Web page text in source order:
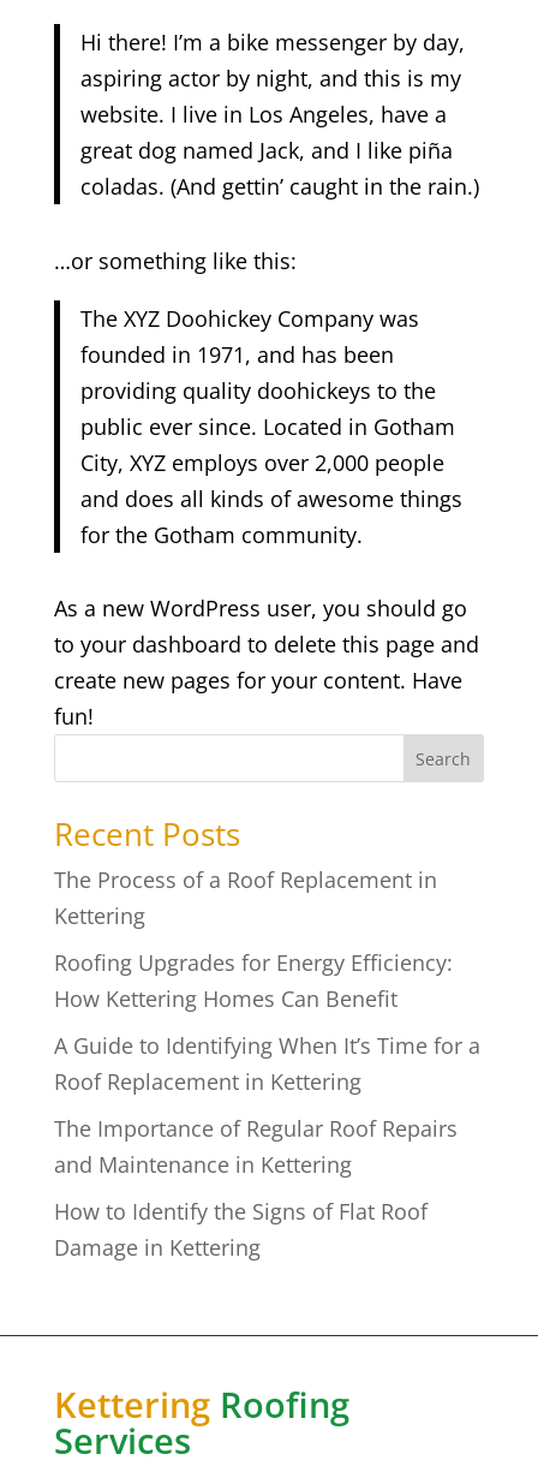
Hi there! I’m a bike messenger by day,
aspiring actor by night, and this is my
website. I live in Los Angeles, have a
great dog named Jack, and I like piña
coladas. (And gettin’ caught in the rain.)
…or something like this:
The XYZ Doohickey Company was
founded in 1971, and has been
providing quality doohickeys to the
public ever since. Located in Gotham
City, XYZ employs over 2,000 people
and does all kinds of awesome things
for the Gotham community.
As a new WordPress user, you should go
to your dashboard to delete this page and
create new pages for your content. Have
fun!
Search
Recent Posts
The Process of a Roof Replacement in
Kettering
Roofing Upgrades for Energy Efficiency:
How Kettering Homes Can Benefit
A Guide to Identifying When It’s Time for a
Roof Replacement in Kettering
The Importance of Regular Roof Repairs
and Maintenance in Kettering
How to Identify the Signs of Flat Roof
Damage in Kettering
Kettering Roofing
Services